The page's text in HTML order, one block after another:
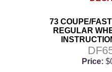
73 COUPE/
REGULAR
Price: